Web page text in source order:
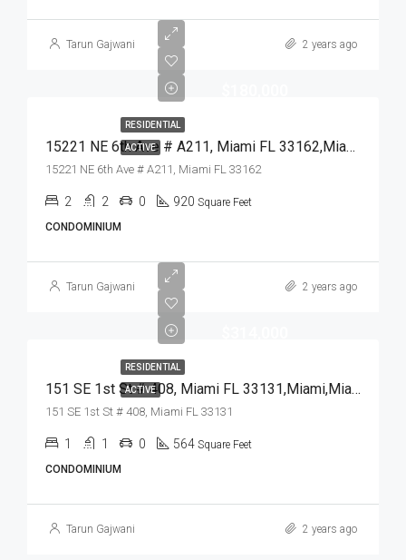
Tarun Gajwani 2 years ago
RESIDENTIAL
ACTIVE 15221 NE 6th Ave # A211, Miami FL 33162,Miami,Miami-Dade County,Residential
15221 NE 6th Ave # A211, Miami FL 33162
2 2 0 920 Square Feet
CONDOMINIUM
Tarun Gajwani 2 years ago
RESIDENTIAL
ACTIVE 151 SE 1st St # 408, Miami FL 33131,Miami,Miami-Dade County,Residential
151 SE 1st St # 408, Miami FL 33131
1 1 0 564 Square Feet
CONDOMINIUM
Tarun Gajwani 2 years ago